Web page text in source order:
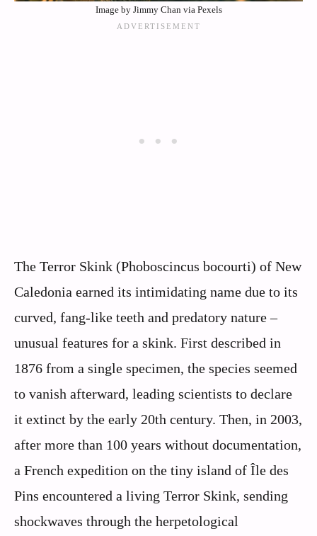
Image by Jimmy Chan via Pexels
The Terror Skink (Phoboscincus bocourti) of New
Caledonia earned its intimidating name due to its
curved, fang-like teeth and predatory nature –
unusual features for a skink. First described in
1876 from a single specimen, the species seemed
to vanish afterward, leading scientists to declare
it extinct by the early 20th century. Then, in 2003,
after more than 100 years without documentation,
a French expedition on the tiny island of Île des
Pins encountered a living Terror Skink, sending
shockwaves through the herpetological